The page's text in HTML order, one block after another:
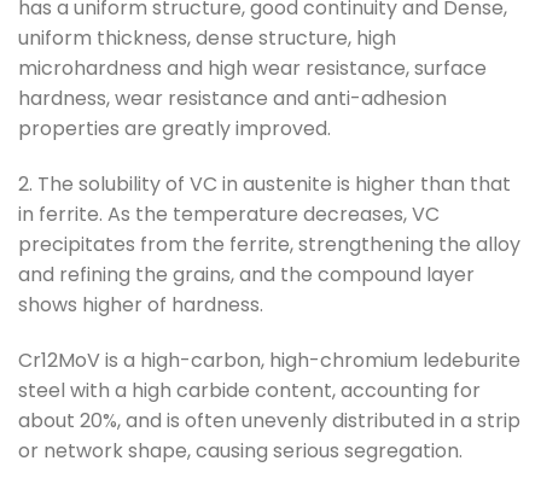
has a uniform structure, good continuity and Dense,
uniform thickness, dense structure, high
microhardness and high wear resistance, surface
hardness, wear resistance and anti-adhesion
properties are greatly improved.
2. The solubility of VC in austenite is higher than that
in ferrite. As the temperature decreases, VC
precipitates from the ferrite, strengthening the alloy
and refining the grains, and the compound layer
shows higher of hardness.
Cr12MoV is a high-carbon, high-chromium ledeburite
steel with a high carbide content, accounting for
about 20%, and is often unevenly distributed in a strip
or network shape, causing serious segregation.